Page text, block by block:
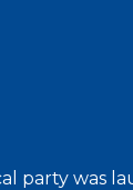
party was